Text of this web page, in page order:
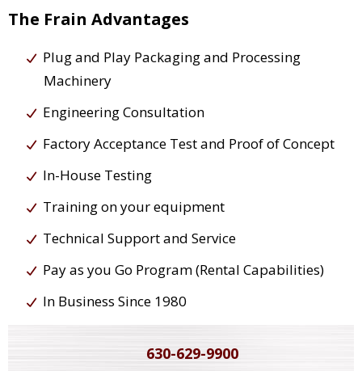
The Frain Advantages
Plug and Play Packaging and Processing
Machinery
Engineering Consultation
Factory Acceptance Test and Proof of Concept
In-House Testing
Training on your equipment
Technical Support and Service
Pay as you Go Program (Rental Capabilities)
In Business Since 1980
630-629-9900